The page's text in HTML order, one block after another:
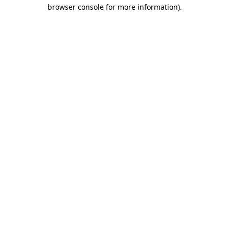
browser console for more information).